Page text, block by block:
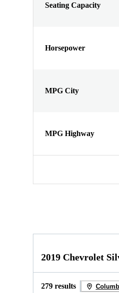
Seating Capacity
Horsepower
MPG City
MPG Highway
2019 Chevrolet
279 results